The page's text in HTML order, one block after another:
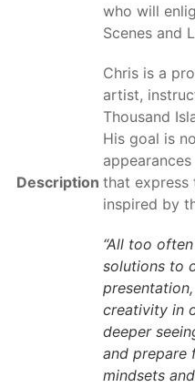
Description
who will
Scenes and
Chris is a
artist,
Thousand
His goal is
that express
inspired by
“All too
solutions to
creativity in
deeper
and prepare
mindsets